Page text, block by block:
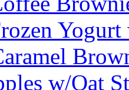
Yogurt
w/Oat